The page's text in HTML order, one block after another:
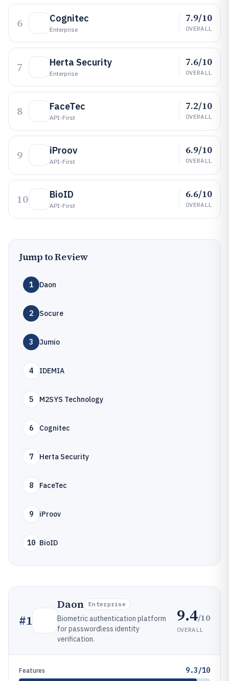
6 Cognitec
Enterprise
7.9/10
OVERALL
7 Herta Security
Enterprise
7.6/10
OVERALL
8 FaceTec
API-First
7.2/10
OVERALL
9 iProov
API-First
6.9/10
OVERALL
10 BioID
API-First
6.6/10
OVERALL
Jump to Review
1 Daon
2 Socure
3 Jumio
4 IDEMIA
5 M2SYS Technology
6 Cognitec
7 Herta Security
8 FaceTec
9 iProov
10 BioID
#1
Daon Enterprise
Biometric authentication platform
for passwordless identity
verification.
9.4/10
OVERALL
Features 9.3/10